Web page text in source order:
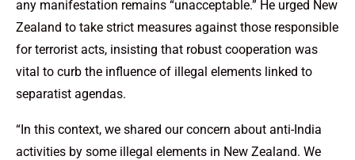
any manifestation remains “unacceptable.” He urged New
Zealand to take strict measures against those responsible
for terrorist acts, insisting that robust cooperation was
vital to curb the influence of illegal elements linked to
separatist agendas.
“In this context, we shared our concern about anti-India
activities by some illegal elements in New Zealand. We